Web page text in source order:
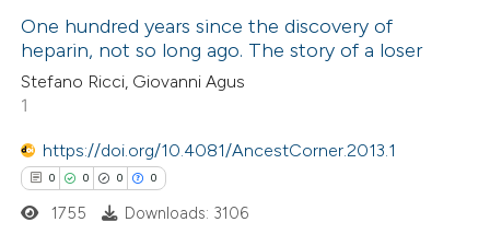
in which section the
was made.
atscite.ai
shows how a scientific paper
One hundred years since the discovery of
heparin, not so long ago. The story of a loser
Stefano Ricci, Giovanni Agus
1
https://doi.org/10.4081/AncestCorner.2013.1
0 0 0 0
1755 Downloads: 3106